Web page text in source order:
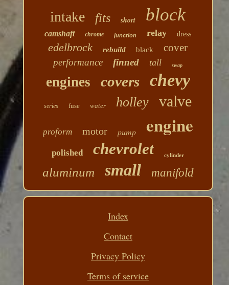
intake fits short block
camshaft chrome junction relay dress
edelbrock rebuild black cover
performance finned tall swap
engines covers chevy
series fuse water holley valve
proform motor pump engine
polished chevrolet cylinder
aluminum small manifold
Index
Contact
Privacy Policy
Terms of service